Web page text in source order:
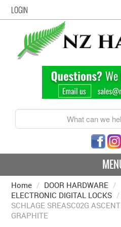
LOGIN
CONTACT US -
HARDWARE
Home / DOOR HARDWARE /
ELECTRONIC DIGITAL LOCKS /
SCHLAGE SREASC02G
GRAPHITE